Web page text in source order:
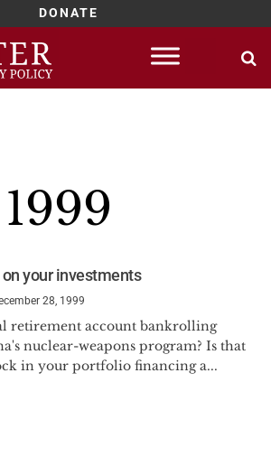
DONATE
1999
your investments
28, 1999
retirement account bankrolling
nuclear-weapons program? Is that
in your portfolio financing a...